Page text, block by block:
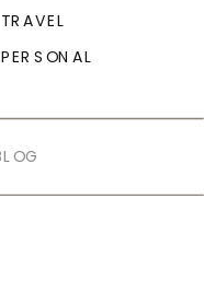
PERSONAL
TRAVEL